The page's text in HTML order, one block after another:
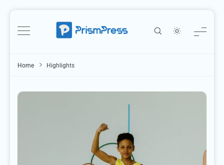
Home Highlights